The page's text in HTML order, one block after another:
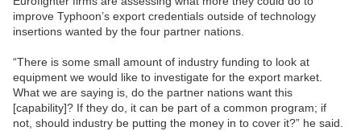
improve Typhoon’s export credentials outside of technology
insertions wanted by the four partner nations.
“There is some small amount of industry funding to look at
equipment we would like to investigate for the export market.
What we are saying is, do the partner nations want this
[capability]? If they do, it can be part of a common program; if
not, should industry be putting the money in to cover it?” he said.